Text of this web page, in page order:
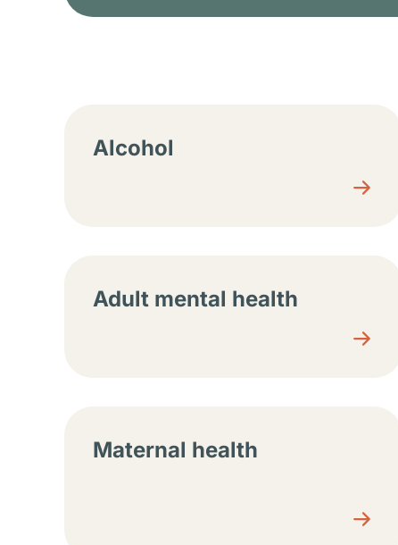
Alcohol
Adult mental health
Maternal health